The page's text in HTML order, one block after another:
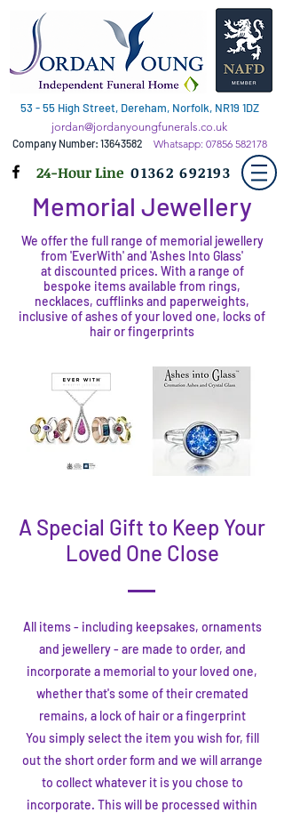
53 - 55 High Street, Dereham, Norfolk, NR19 1DZ
jordan@jordanyoungfunerals.co.uk
Company Number: 13643582 Whatsapp: 07856 582178
24-Hour Line 01362 692193
Memorial Jewellery
We offer the full range of memorial jewellery
from 'EverWith' and 'Ashes Into Glass'
at discounted prices. With a range of
bespoke items available from rings,
necklaces, cufflinks and paperweights,
inclusive of ashes of your loved one, locks of
hair or fingerprints
A Special Gift to Keep Your
Loved One Close
All items - including keepsakes, ornaments
and jewellery - are made to order, and
incorporate a memorial to your loved one,
whether that's some of their cremated
remains, a lock of hair or a fingerprint
You simply select the item you wish for, fill
out the short order form and we will arrange
to collect whatever it is you chose to
incorporate. This will be processed within